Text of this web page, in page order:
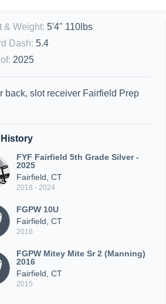
& Weight: 5'4" 110lbs
Dash: 5.4
: 2025
back, slot receiver Fairfield Prep
History
FYF Fairfield 5th Grade Silver -
2025
Fairfield, CT
2018 - 2024
FGPW 10U
Fairfield, CT
2016
FGPW Mitey Mite Sr 2 (Manning)
2016
Fairfield, CT
2015